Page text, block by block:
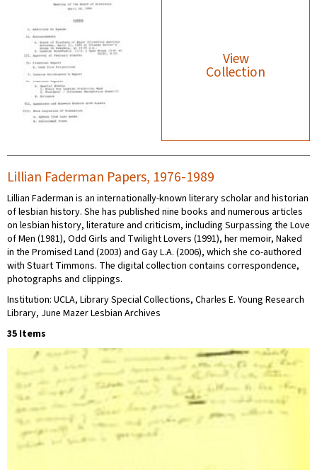
View
Collection
Lillian Faderman Papers, 1976-1989
Lillian Faderman is an internationally-known literary scholar and historian
of lesbian history. She has published nine books and numerous articles
on lesbian history, literature and criticism, including Surpassing the Love
of Men (1981), Odd Girls and Twilight Lovers (1991), her memoir, Naked
in the Promised Land (2003) and Gay L.A. (2006), which she co-authored
with Stuart Timmons. The digital collection contains correspondence,
photographs and clippings.
Institution: UCLA, Library Special Collections, Charles E. Young Research
Library, June Mazer Lesbian Archives
35 Items